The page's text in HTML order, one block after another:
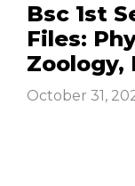
Bsc 1st
Files:
Zoology,
October 31,